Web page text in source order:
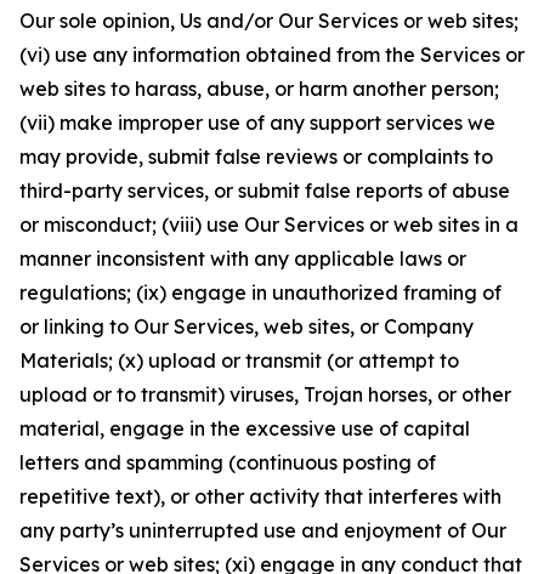
Our sole opinion, Us and/or Our Services or web sites;
(vi) use any information obtained from the Services or
web sites to harass, abuse, or harm another person;
(vii) make improper use of any support services we
may provide, submit false reviews or complaints to
third-party services, or submit false reports of abuse
or misconduct; (viii) use Our Services or web sites in a
manner inconsistent with any applicable laws or
regulations; (ix) engage in unauthorized framing of
or linking to Our Services, web sites, or Company
Materials; (x) upload or transmit (or attempt to
upload or to transmit) viruses, Trojan horses, or other
material, engage in the excessive use of capital
letters and spamming (continuous posting of
repetitive text), or other activity that interferes with
any party’s uninterrupted use and enjoyment of Our
Services or web sites; (xi) engage in any conduct that